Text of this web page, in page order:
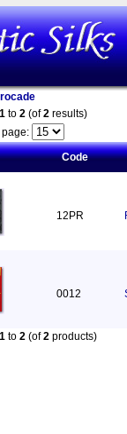
1 to 2 (of2 results)
page:
Code
12PR
0012
1 to 2 (of2 products)